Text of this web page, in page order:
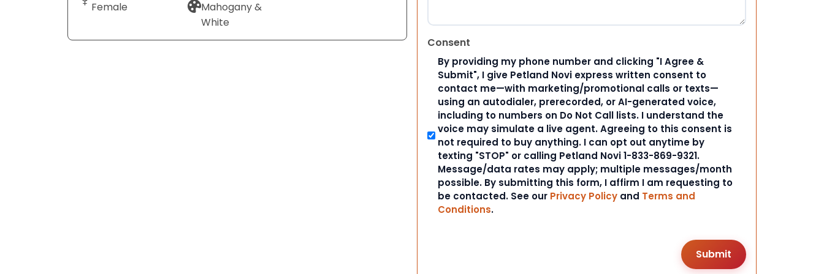
Female
Mahogany &
White
Consent
By providing my phone number and clicking "I Agree &
Submit", I give Petland Novi express written consent to
contact me—with marketing/promotional calls or texts—
using an autodialer, prerecorded, or AI-generated voice,
including to numbers on Do Not Call lists. I understand the
voice may simulate a live agent. Agreeing to this consent is
not required to buy anything. I can opt out anytime by
texting "STOP" or calling Petland Novi 1-833-869-9321.
Message/data rates may apply; multiple messages/month
possible. By submitting this form, I affirm I am requesting to
be contacted. See our Privacy Policy and Terms and
Conditions.